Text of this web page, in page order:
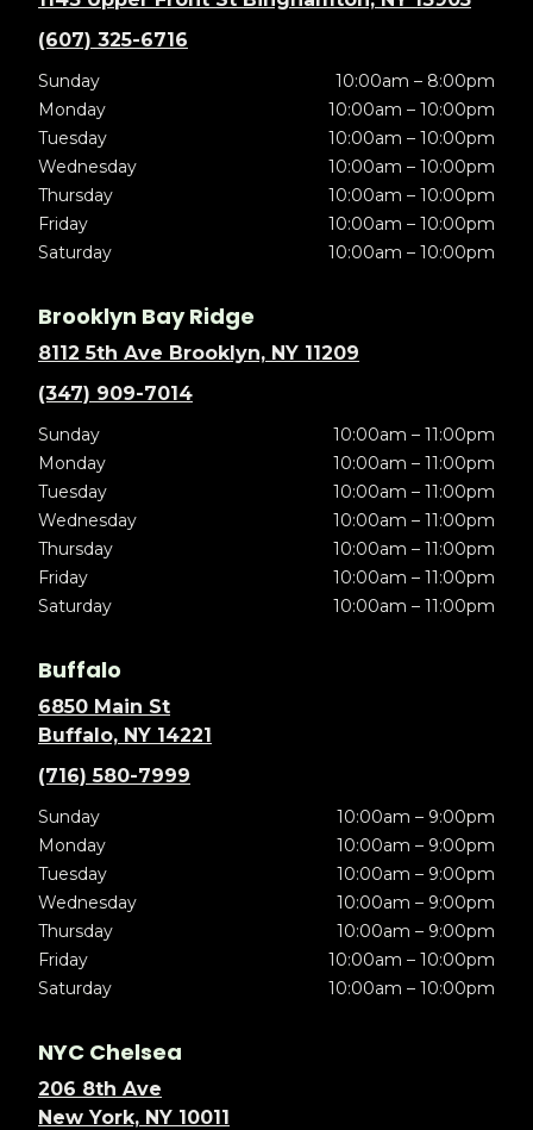
(607) 325-6716
Sunday
10:00am – 8:00pm
Monday
10:00am – 10:00pm
Tuesday
10:00am – 10:00pm
Wednesday
10:00am – 10:00pm
Thursday
10:00am – 10:00pm
Friday
10:00am – 10:00pm
Saturday
10:00am – 10:00pm
Brooklyn Bay Ridge
8112 5th Ave Brooklyn, NY 11209
(347) 909-7014
Sunday
10:00am – 11:00pm
Monday
10:00am – 11:00pm
Tuesday
10:00am – 11:00pm
Wednesday
10:00am – 11:00pm
Thursday
10:00am – 11:00pm
Friday
10:00am – 11:00pm
Saturday
10:00am – 11:00pm
Buffalo
6850 Main St
Buffalo, NY 14221
(716) 580-7999
Sunday
10:00am – 9:00pm
Monday
10:00am – 9:00pm
Tuesday
10:00am – 9:00pm
Wednesday
10:00am – 9:00pm
Thursday
10:00am – 9:00pm
Friday
10:00am – 10:00pm
Saturday
10:00am – 10:00pm
NYC Chelsea
206 8th Ave
New York, NY 10011